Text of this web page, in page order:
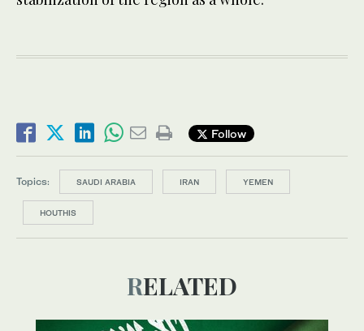
Follow
Topics: SAUDI ARABIA IRAN YEMEN
HOUTHIS
RELATED